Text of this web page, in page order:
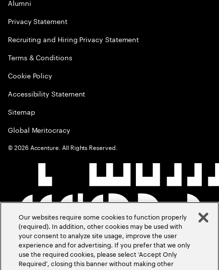
Alumni
Privacy Statement
Recruiting and Hiring Privacy Statement
Terms & Conditions
Cookie Policy
Accessibility Statement
Sitemap
Global Meritocracy
©2026 Accenture. All Rights Reserved.
Our websites require some cookies to function properly
(required). In addition, other cookies may be used with
your consent to analyze site usage, improve the user
experience and for advertising. If you prefer that we only
use the required cookies, please select ‘Accept Only
Required’, closing this banner without making other